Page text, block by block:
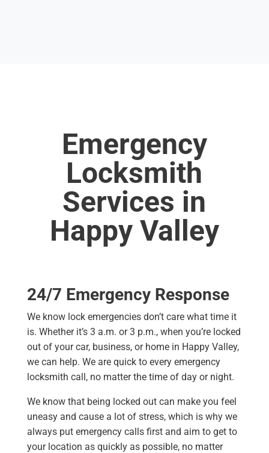
Emergency
Locksmith
Services in
Happy Valley
24/7 Emergency Response
We know lock emergencies don’t care what time it
is. Whether it’s 3 a.m. or 3 p.m., when you’re locked
out of your car, business, or home in Happy Valley,
we can help. We are quick to every emergency
locksmith call, no matter the time of day or night.
We know that being locked out can make you feel
uneasy and cause a lot of stress, which is why we
always put emergency calls first and aim to get to
your location as quickly as possible, no matter